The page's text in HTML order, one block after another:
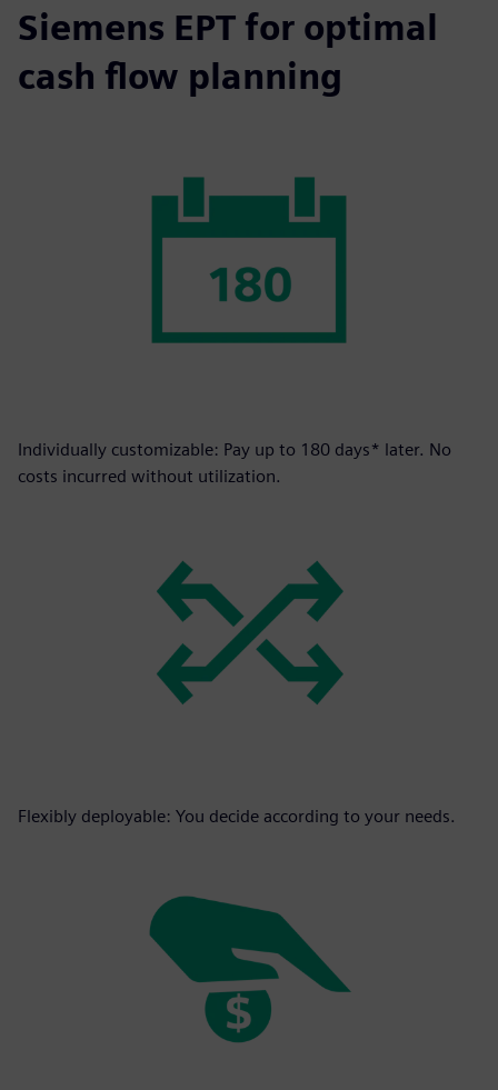
Siemens EPT for optimal
cash flow planning
Individually customizable: Pay up to 180 days* later. No
costs incurred without utilization.
Flexibly deployable: You decide according to your needs.